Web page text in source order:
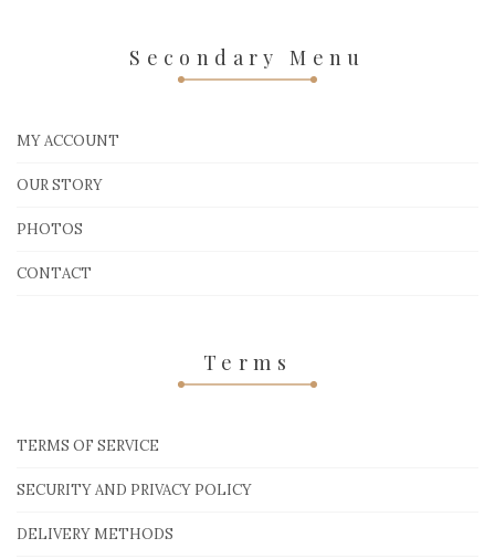
Secondary Menu
MY ACCOUNT
OUR STORY
PHOTOS
CONTACT
Terms
TERMS OF SERVICE
SECURITY AND PRIVACY POLICY
DELIVERY METHODS